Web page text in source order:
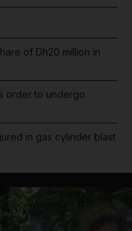
of Dh20 million in
order to undergo
in gas cylinder blast